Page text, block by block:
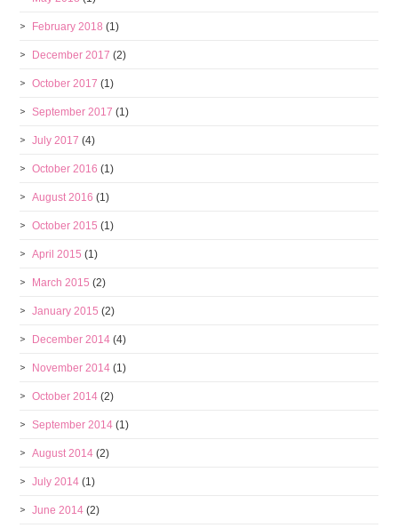
February 2018 (1)
December 2017 (2)
October 2017 (1)
September 2017 (1)
July 2017 (4)
October 2016 (1)
August 2016 (1)
October 2015 (1)
April 2015 (1)
March 2015 (2)
January 2015 (2)
December 2014 (4)
November 2014 (1)
October 2014 (2)
September 2014 (1)
August 2014 (2)
July 2014 (1)
June 2014 (2)